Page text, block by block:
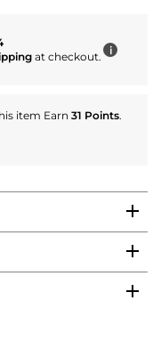
at checkout. i
item Earn 31 Points.